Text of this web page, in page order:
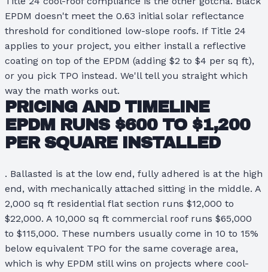
EPDM doesn't meet the 0.63 initial solar reflectance
threshold for conditioned low-slope roofs. If Title 24
applies to your project, you either install a reflective
coating on top of the EPDM (adding $2 to $4 per sq ft),
or you pick TPO instead. We'll tell you straight which
way the math works out.
PRICING AND TIMELINE
EPDM RUNS $600 TO $1,200
PER SQUAREINSTALLED
. Ballasted is at the low end, fully adhered is at the high
end, with mechanically attached sitting in the middle. A
2,000 sq ft residential flat section runs $12,000 to
$22,000. A 10,000 sq ft commercial roof runs $65,000
to $115,000. These numbers usually come in 10 to 15%
below equivalent TPO for the same coverage area,
which is why EPDM still wins on projects where cool-